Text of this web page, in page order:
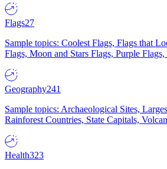
Flags27
Sample topics: Coolest Flags, Flags that
Flags, Moon and Stars Flags, Purple Flags,
Geography241
Sample topics: Archaeological Sites,
Rainforest Countries, State Capitals,
Health323